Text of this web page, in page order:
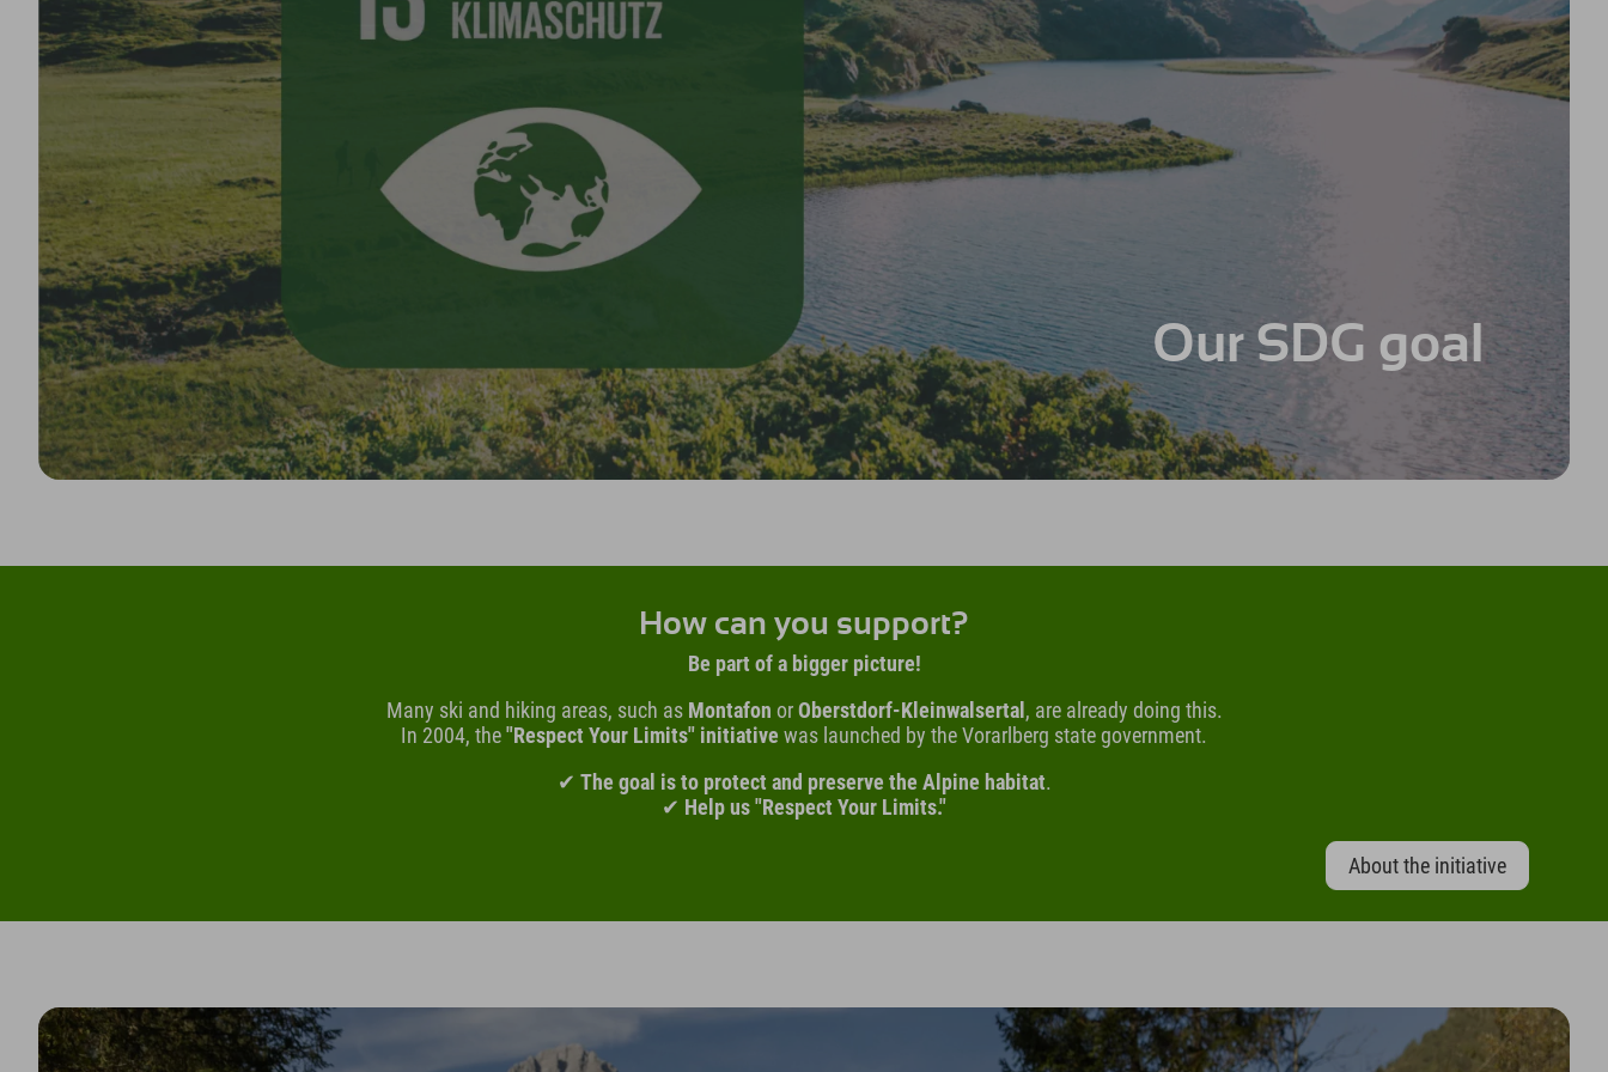
Our SDG goal
How can you support?
Be part of a bigger picture!
Many ski and hiking areas, such as Montafon orOberstdorf-Kleinwalsertal, are already doing this.
In 2004, the"Respect Your Limits" initiative was launched by the Vorarlberg state government.
✔ The goal is to protect and preserve the Alpine habitat.
✔ Help us "Respect Your Limits."
About the initiative